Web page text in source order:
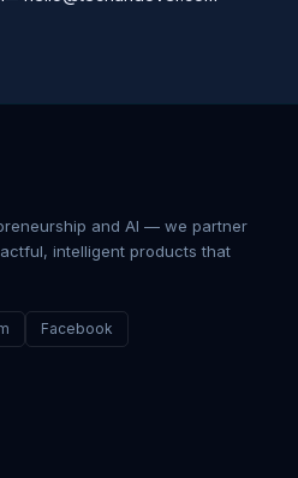
and AI — we partner
intelligent products that
Facebook